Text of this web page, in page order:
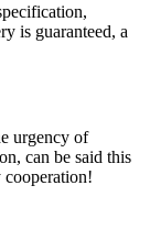
is guaranteed, a
urgency of
can be said this
cooperation!